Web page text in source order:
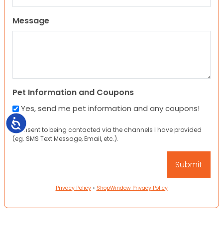
Accessibility
Message
Pet Information and Coupons
Yes, send me pet information and any coupons!
I consent to being contacted via the channels I have provided
(eg. SMS Text Message, Email, etc.).
Privacy Policy• ShopWindow Privacy Policy